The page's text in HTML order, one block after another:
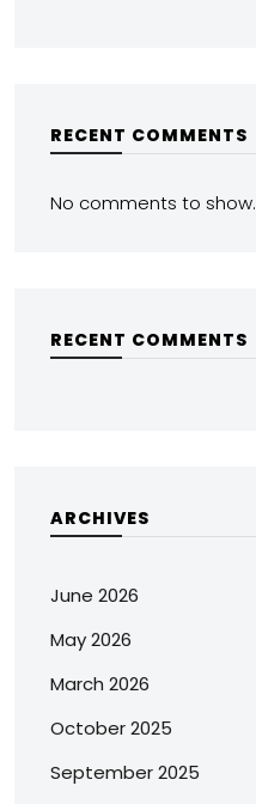
RECENT COMMENTS
No comments to show.
RECENT COMMENTS
ARCHIVES
June 2026
May 2026
March 2026
October 2025
September 2025